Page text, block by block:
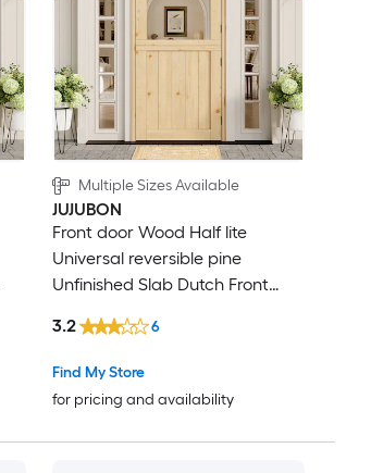
Multiple Sizes Available
JUJUBON
Front door Wood Half lite
Universal reversible pine
Unfinished Slab Dutch Front
Find My Store
for pricing and availability
3.2 6